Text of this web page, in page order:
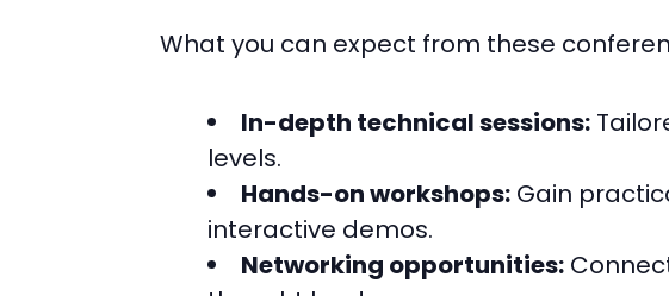
What you can expect from these
In-depth technical sessions:
levels.
Hands-on workshops: Gain
interactive demos.
Networking opportunities: